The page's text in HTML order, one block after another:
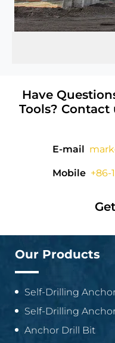
Have
Tools? Contact
E-mail
Mobile +86-
Our Products
Self-Drilling
Self-Drilling
Anchor Drill Bit